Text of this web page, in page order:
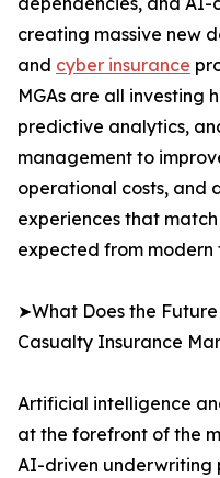
creating massive new
and cyber insurance
MGAs are all investing
predictive analytics,
management to
operational costs, and
experiences that
expected from modern
➤What Does the
Casualty Insurance
Artificial intelligence
at the forefront of the
AI-driven underwriting